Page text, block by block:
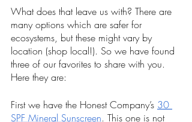
What does that leave us with? There are
many options which are safer for
ecosystems, but these might vary by
location (shop local!). So we have found
three of our favorites to share with you.
Here they are:
First we have the Honest Company’s 30
SPF Mineral Sunscreen. This one is not